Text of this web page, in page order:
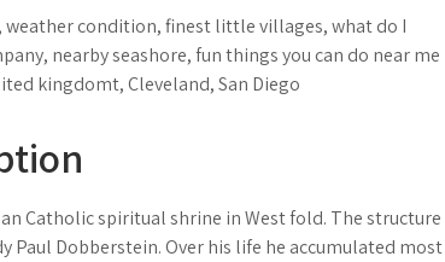
weather condition, finest little villages, what do I
nearby seashore, fun things you can do near me
kingdomt, Cleveland, San Diego
Catholic spiritual shrine in West fold. The structure
Dobberstein. Over his life he accumulated most